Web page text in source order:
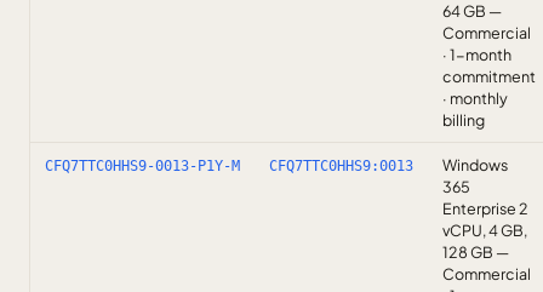
64 GB —
Commercial
· 1-month
commitment
· monthly
billing
CFQ7TTC0HHS9-0013-P1Y-M CFQ7TTC0HHS9:0013
Windows
365
Enterprise 2
vCPU, 4 GB,
128 GB —
Commercial